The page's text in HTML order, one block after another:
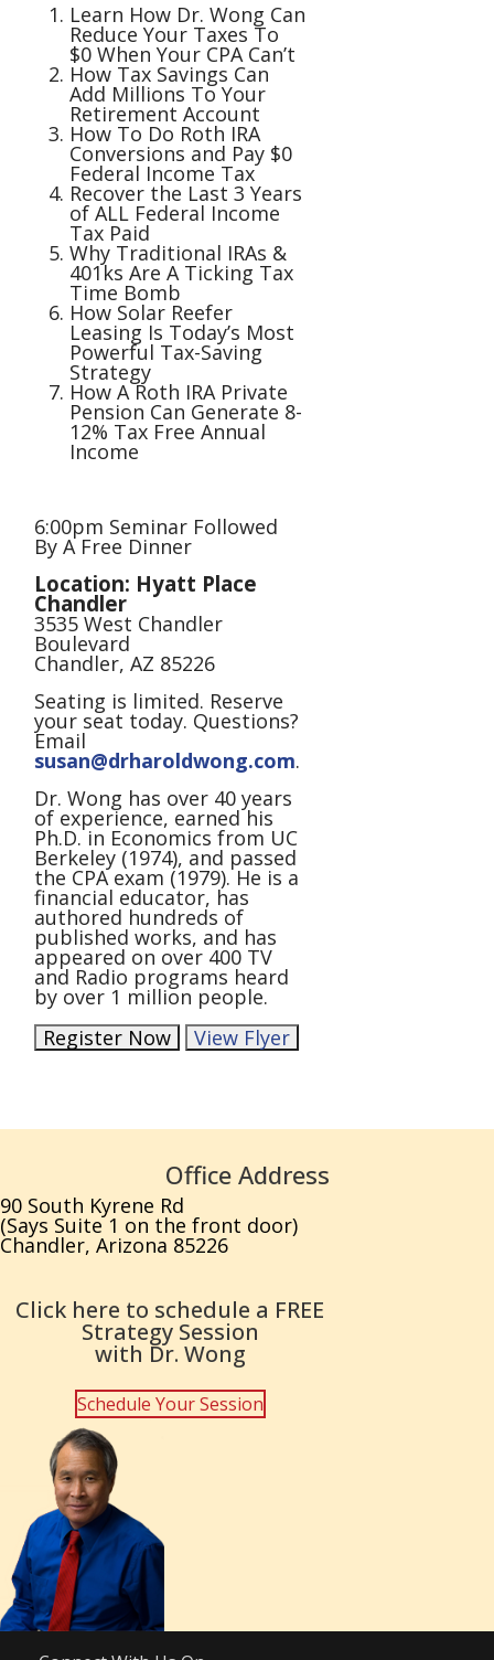
Learn How Dr. Wong Can
Reduce Your Taxes To
$0 When Your CPA Can’t
How Tax Savings Can
Add Millions To Your
Retirement Account
How To Do Roth IRA
Conversions and Pay $0
Federal Income Tax
Recover the Last 3 Years
of ALL Federal Income
Tax Paid
Why Traditional IRAs &
401ks Are A Ticking Tax
Time Bomb
How Solar Reefer
Leasing Is Today’s Most
Powerful Tax-Saving
Strategy
How A Roth IRA Private
Pension Can Generate 8-
12% Tax Free Annual
Income
6:00pm Seminar Followed
By A Free Dinner
Location: Hyatt Place
Chandler
3535 West Chandler
Boulevard
Chandler, AZ 85226
Seating is limited. Reserve
your seat today. Questions?
Email
susan@drharoldwong.com.
Dr. Wong has over 40 years
of experience, earned his
Ph.D. in Economics from UC
Berkeley (1974), and passed
the CPA exam (1979). He is a
financial educator, has
authored hundreds of
published works, and has
appeared on over 400 TV
and Radio programs heard
by over 1 million people.
Register Now
View Flyer
Office Address
90 South Kyrene Rd
(Says Suite 1 on the front door)
Chandler, Arizona 85226
Click here to schedule a FREE
Strategy Session
with Dr. Wong
Schedule Your Session